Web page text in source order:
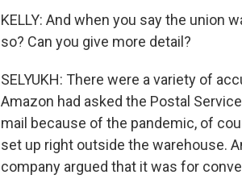
KELLY: And when you say the union
so? Can you give more detail?
SELYUKH: There were a variety of
Amazon had asked the Postal
mail because of the pandemic, of
set up right outside the warehouse.
company argued that it was for